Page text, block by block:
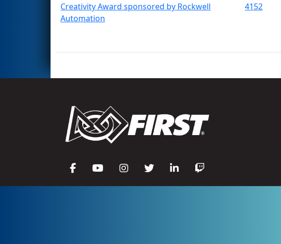
Creativity Award sponsored by Rockwell
Automation
4152